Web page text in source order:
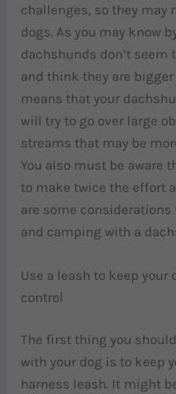
challenges, so they may
dogs. As you may know
dachshunds don’t seem
and think they are
means that your
will try to go over large
streams that may be
You also must be aware
to make twice the effort
are some
and camping with a
Use a leash to keep
control
The first thing you
with your dog is to keep
harness leash. It might